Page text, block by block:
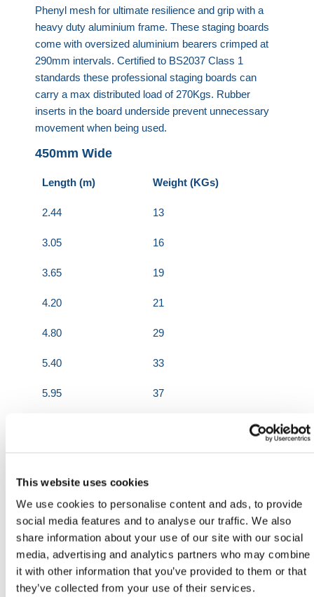
This website uses cookies
We use cookies to personalise content and ads, to provide
social media features and to analyse our traffic. We also
share information about your use of our site with our social
media, advertising and analytics partners who may combine
it with other information that you’ve provided to them or that
they’ve collected from your use of their services.
Phenyl mesh for ultimate resilience and grip with a
heavy duty aluminium frame. These staging boards
come with oversized aluminium bearers crimped at
290mm intervals. Certified to BS2037 Class 1
standards these professional staging boards can
carry a max distributed load of 270Kgs. Rubber
inserts in the board underside prevent unnecessary
movement when being used.
450mm Wide
Length (m) Weight (KGs)
2.44 13
3.05 16
3.65 19
4.20 21
4.80 29
5.40 33
5.95 37
600mm Wide
Length (m) Weight (KGs)
2.44 18
3.05 21